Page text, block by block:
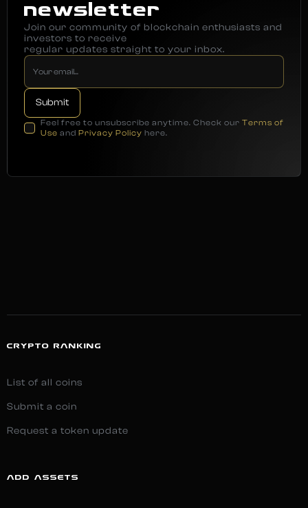
newsletter
Join our community of blockchain enthusiasts and
investors to receive
regular updates straight to your inbox.
Feel free to unsubscribe anytime. Check our Terms of
Use and Privacy Policy here.
CRYPTO RANKING
List of all coins
Submit a coin
Request a token update
ADD ASSETS